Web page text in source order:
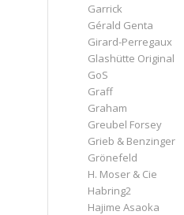
Garrick
Gérald Genta
Girard-Perregaux
Glashütte Original
GoS
Graff
Graham
Greubel Forsey
Grieb & Benzinger
Grönefeld
H. Moser & Cie
Habring2
Hajime Asaoka